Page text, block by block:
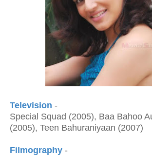
Television -
Special Squad (2005), Baa Bahoo
(2005), Teen Bahuraniyaan (2007)
Filmography -